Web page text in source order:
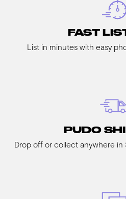
FAST
List in minutes with easy
PUDO
Drop off or collect anywhere in